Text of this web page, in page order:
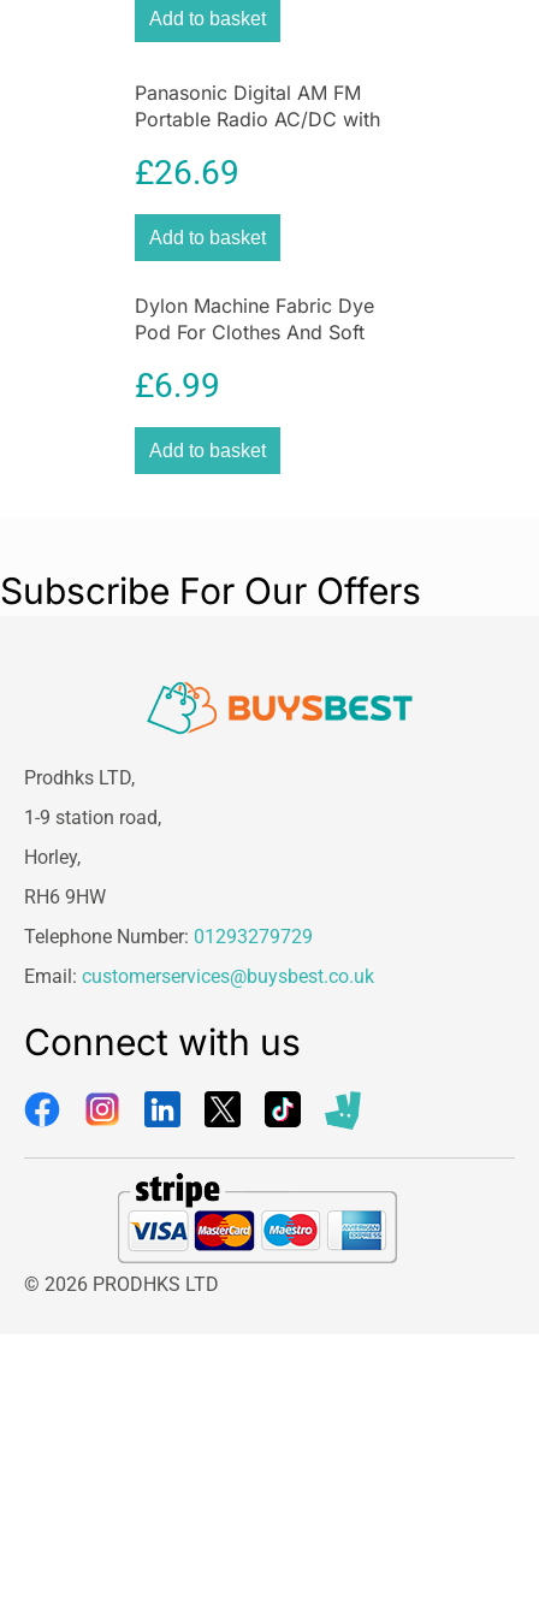
Add to basket
Panasonic Digital AM FM
Portable Radio AC/DC with
Speaker
£26.69
Add to basket
Dylon Machine Fabric Dye
Pod For Clothes And Soft
Brown
£6.99
Add to basket
Subscribe For Our Offers
Prodhks LTD,
1-9 station road,
Horley,
RH6 9HW
Telephone Number: 01293279729
Email: customerservices@buysbest.co.uk
Connect with us
© 2026 PRODHKS LTD